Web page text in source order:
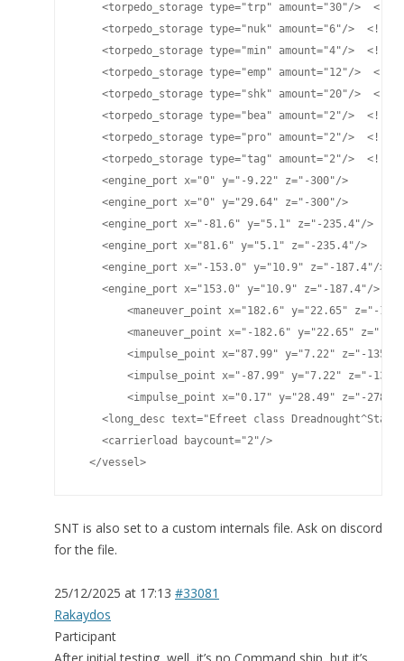
<torpedo_storage type="trp" amount="30"/>  <!--
<torpedo_storage type="nuk" amount="6"/>  <!--
<torpedo_storage type="min" amount="4"/>  <!--
<torpedo_storage type="emp" amount="12"/>  <!--
<torpedo_storage type="shk" amount="20"/>  <!--
<torpedo_storage type="bea" amount="2"/>  <!--
<torpedo_storage type="pro" amount="2"/>  <!--
<torpedo_storage type="tag" amount="2"/>  <!--
    <engine_port x="0" y="-9.22" z="-300"/>
    <engine_port x="0" y="29.64" z="-300"/>
    <engine_port x="-81.6" y="5.1" z="-235.4"/>
    <engine_port x="81.6" y="5.1" z="-235.4"/>
    <engine_port x="-153.0" y="10.9" z="-187.4"/>
    <engine_port x="153.0" y="10.9" z="-187.4"/>
<long_desc text="Efreet class
    <carrierload baycount="2"/>
  </vessel>
SNT is also set to a custom internals file. Ask on discord
for the file.
25/12/2025 at 17:13 #33081
Rakaydos
Participant